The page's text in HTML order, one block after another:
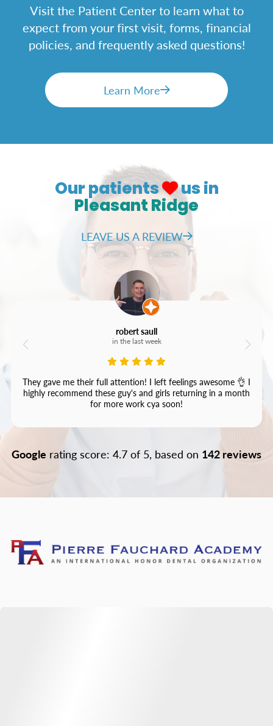
Visit the Patient Center to learn what to
expect from your first visit, forms, financial
policies, and frequently asked questions!
Learn More
Our patients
us in
Pleasant Ridge
LEAVE US A REVIEW
robert saull
in the last week
They gave me their full attention! I left feelings awesome 👌 I
highly recommend these guy's and girls returning in a month
for more work cya soon!
Google rating score: 4.7 of 5, based on 142 reviews